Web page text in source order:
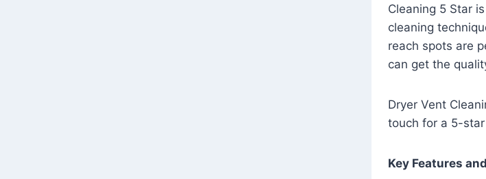
Cleaning 5 Star
cleaning
reach spots are
can get the
Dryer Vent
touch for a 5-
Key Features